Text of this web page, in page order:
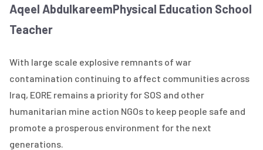
Aqeel AbdulkareemPhysical Education School
Teacher
With large scale explosive remnants of war
contamination continuing to affect communities across
Iraq, EORE remains a priority for SOS and other
humanitarian mine action NGOs to keep people safe and
promote a prosperous environment for the next
generations.